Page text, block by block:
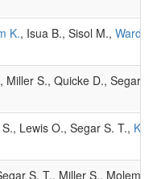
K., Isua B., Sisol M.,
, Miller S., Quicke D., Segar
Lewis O., Segar S. T.,
S. T., Miller S., Molem